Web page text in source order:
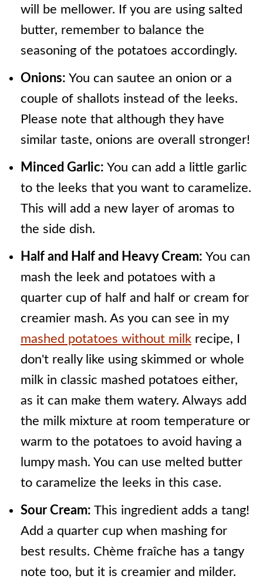
will be mellower. If you are using salted
butter, remember to balance the
seasoning of the potatoes accordingly.
Onions: You can sautee an onion or a
couple of shallots instead of the leeks.
Please note that although they have
similar taste, onions are overall stronger!
Minced Garlic: You can add a little garlic
to the leeks that you want to caramelize.
This will add a new layer of aromas to
the side dish.
Half and Half and Heavy Cream: You can
mash the leek and potatoes with a
quarter cup of half and half or cream for
creamier mash. As you can see in my
mashed potatoes without milkrecipe, I
don't really like using skimmed or whole
milk in classic mashed potatoes either,
as it can make them watery. Always add
the milk mixture at room temperature or
warm to the potatoes to avoid having a
lumpy mash. You can use melted butter
to caramelize the leeks in this case.
Sour Cream: This ingredient adds a tang!
Add a quarter cup when mashing for
best results. Chème fraîche has a tangy
note too, but it is creamier and milder.